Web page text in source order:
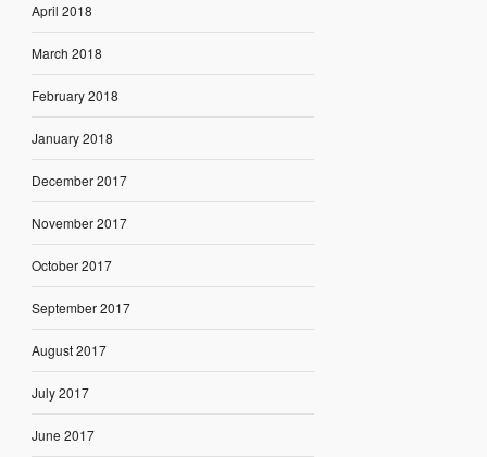
April 2018
March 2018
February 2018
January 2018
December 2017
November 2017
October 2017
September 2017
August 2017
July 2017
June 2017